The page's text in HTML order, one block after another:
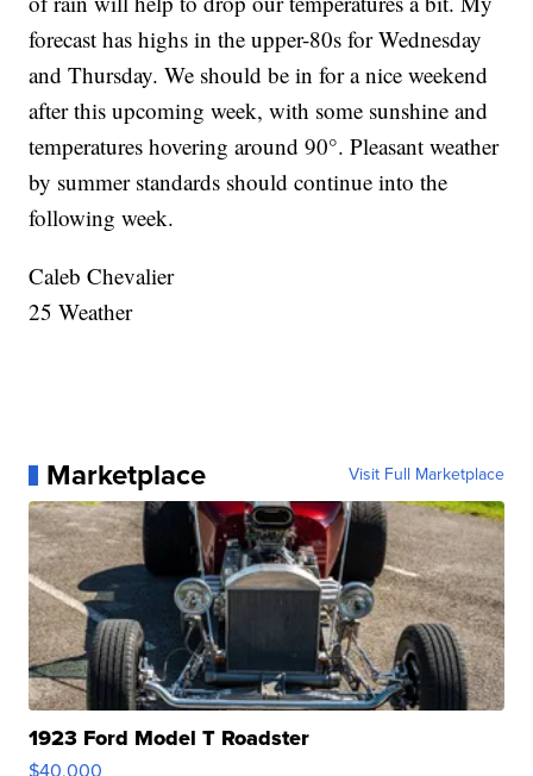
forecast has highs in the upper-80s for Wednesday
and Thursday. We should be in for a nice weekend
after this upcoming week, with some sunshine and
temperatures hovering around 90°. Pleasant weather
by summer standards should continue into the
following week.
Caleb Chevalier
25 Weather
Marketplace Visit Full Marketplace
1923 Ford Model T Roadster